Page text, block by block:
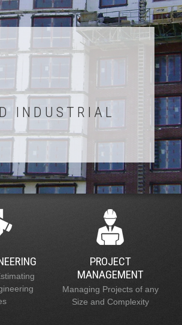
INDUSTRIAL
PROJECT
MANAGEMENT
Managing Projects of any
Size and Complexity